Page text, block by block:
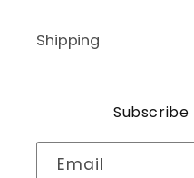
Shipping
Email